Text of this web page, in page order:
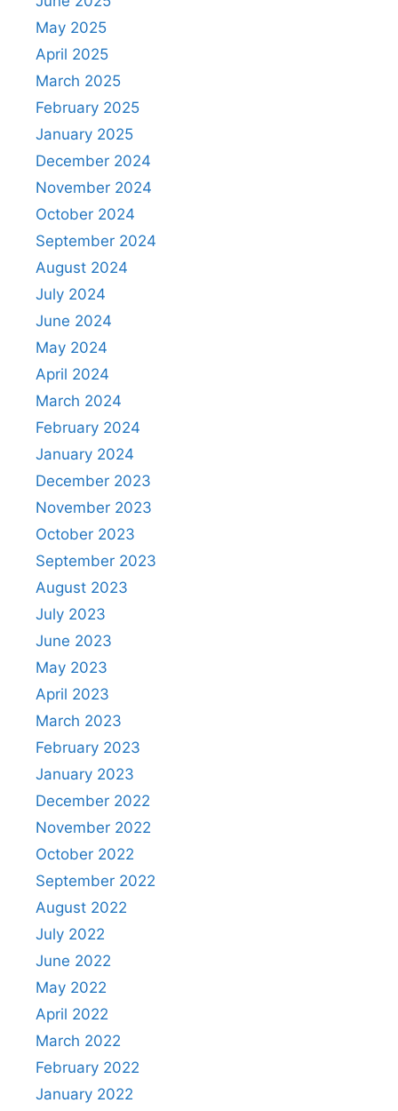
May 2025
April 2025
March 2025
February 2025
January 2025
December 2024
November 2024
October 2024
September 2024
August 2024
July 2024
June 2024
May 2024
April 2024
March 2024
February 2024
January 2024
December 2023
November 2023
October 2023
September 2023
August 2023
July 2023
June 2023
May 2023
April 2023
March 2023
February 2023
January 2023
December 2022
November 2022
October 2022
September 2022
August 2022
July 2022
June 2022
May 2022
April 2022
March 2022
February 2022
January 2022